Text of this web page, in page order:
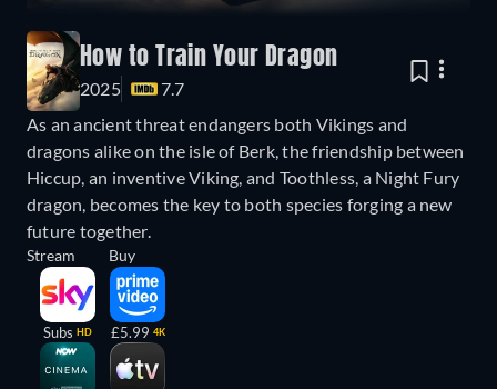
How to Train Your Dragon
2025
7.7
As an ancient threat endangers both Vikings and
dragons alike on the isle of Berk, the friendship between
Hiccup, an inventive Viking, and Toothless, a Night Fury
dragon, becomes the key to both species forging a new
future together.
Stream
Subs HD
Buy
£5.99 4K